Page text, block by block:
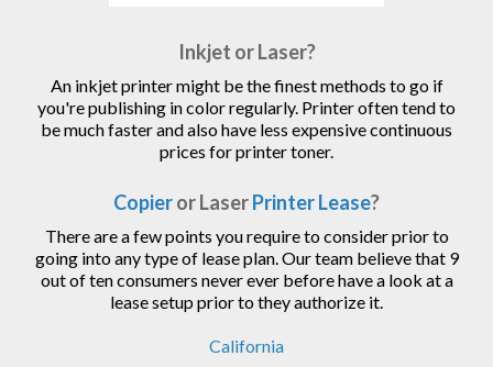
Inkjet or Laser?
An inkjet printer might be the finest methods to go if
you're publishing in color regularly. Printer often tend to
be much faster and also have less expensive continuous
prices for printer toner.
Copieror LaserPrinter Lease?
There are a few points you require to consider prior to
going into any type of lease plan. Our team believe that 9
out of ten consumers never ever before have a look at a
lease setup prior to they authorize it.
California